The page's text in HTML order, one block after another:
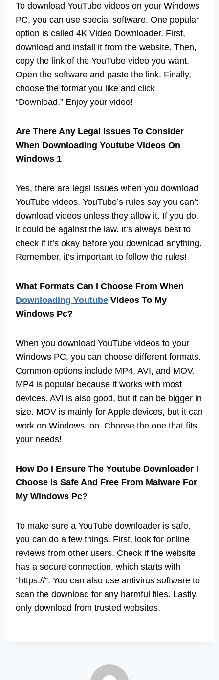
To download YouTube videos on your Windows
PC, you can use special software. One popular
option is called 4K Video Downloader. First,
download and install it from the website. Then,
copy the link of the YouTube video you want.
Open the software and paste the link. Finally,
choose the format you like and click
“Download.” Enjoy your video!
Are There Any Legal Issues To Consider
When Downloading Youtube Videos On
Windows 1
Yes, there are legal issues when you download
YouTube videos. YouTube’s rules say you can’t
download videos unless they allow it. If you do,
it could be against the law. It’s always best to
check if it’s okay before you download anything.
Remember, it’s important to follow the rules!
What Formats Can I Choose From When
Downloading Youtube Videos To My
Windows Pc?
When you download YouTube videos to your
Windows PC, you can choose different formats.
Common options include MP4, AVI, and MOV.
MP4 is popular because it works with most
devices. AVI is also good, but it can be bigger in
size. MOV is mainly for Apple devices, but it can
work on Windows too. Choose the one that fits
your needs!
How Do I Ensure The Youtube Downloader I
Choose Is Safe And Free From Malware For
My Windows Pc?
To make sure a YouTube downloader is safe,
you can do a few things. First, look for online
reviews from other users. Check if the website
has a secure connection, which starts with
“https://”. You can also use antivirus software to
scan the download for any harmful files. Lastly,
only download from trusted websites.